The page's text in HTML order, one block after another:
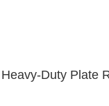
Duty Plate